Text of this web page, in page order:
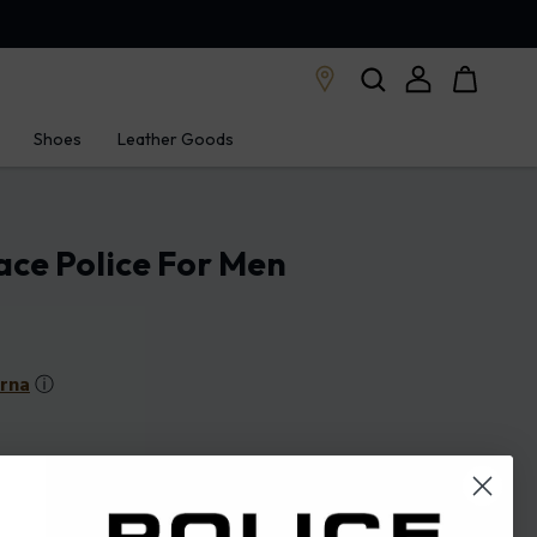
Shoes Leather Goods
Police For Men
ⓘ